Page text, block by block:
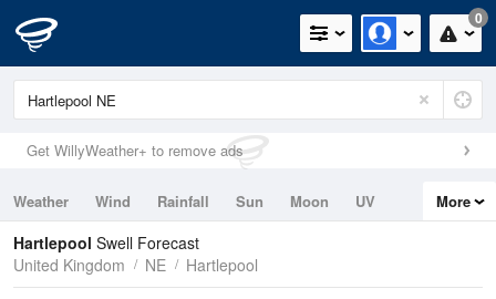
0
Get WillyWeather+ to remove ads
Weather Wind Rainfall Sun Moon
UV
Tides
Swell
More
Hartlepool Swell Forecast
United Kingdom
NE Hartlepool